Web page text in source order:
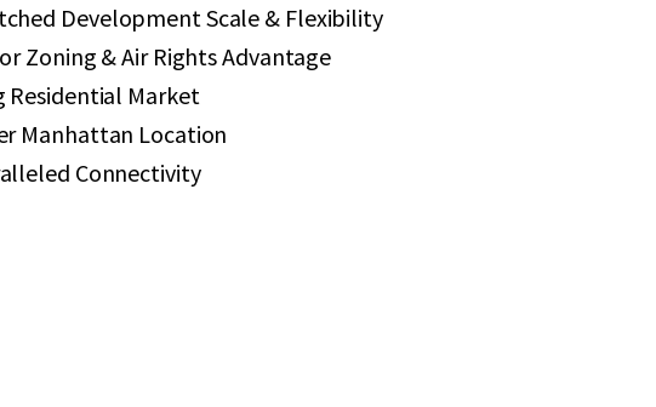
Development Scale & Flexibility
Zoning & Air Rights Advantage
Residential Market
Manhattan Location
Connectivity